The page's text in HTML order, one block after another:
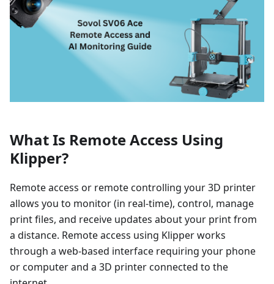
What Is Remote Access Using
Klipper?
Remote access or remote controlling your 3D printer
allows you to monitor (in real-time), control, manage
print files, and receive updates about your print from
a distance. Remote access using Klipper works
through a web-based interface requiring your phone
or computer and a 3D printer connected to the